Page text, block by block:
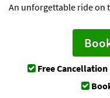
An unforgettable ride on
Free Cancellation